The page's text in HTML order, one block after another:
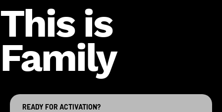
This is
Family
READY FOR ACTIVATION?